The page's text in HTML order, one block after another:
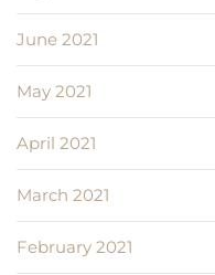
June 2021
May 2021
April 2021
March 2021
February 2021